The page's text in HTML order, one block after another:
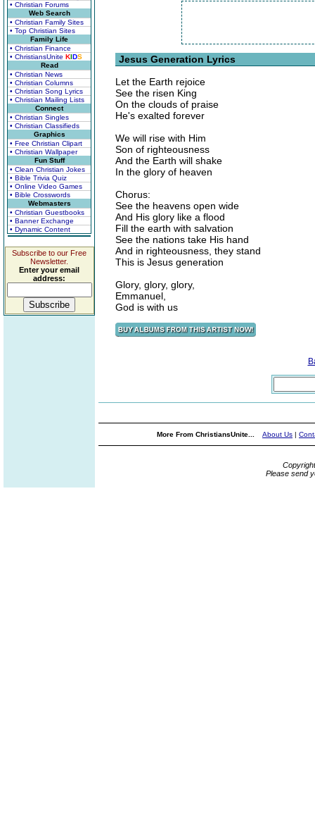
• Christian Forums
Web Search
• Christian Family Sites
• Top Christian Sites
Family Life
• Christian Finance
• ChristiansUnite KIDS
Read
• Christian News
• Christian Columns
• Christian Song Lyrics
• Christian Mailing Lists
Connect
• Christian Singles
• Christian Classifieds
Graphics
• Free Christian Clipart
• Christian Wallpaper
Fun Stuff
• Clean Christian Jokes
• Bible Trivia Quiz
• Online Video Games
• Bible Crosswords
Webmasters
• Christian Guestbooks
• Banner Exchange
• Dynamic Content
Subscribe to our Free
Newsletter.
Enter your email
address:
Jesus Generation Lyrics
Let the Earth rejoice
See the risen King
On the clouds of praise
He's exalted forever
We will rise with Him
Son of righteousness
And the Earth will shake
In the glory of heaven
Chorus:
See the heavens open wide
And His glory like a flood
Fill the earth with salvation
See the nations take His hand
And in righteousness, they stand
This is Jesus generation
Glory, glory, glory,
Emmanuel,
God is with us
More From ChristiansUnite... About Us |
Please send